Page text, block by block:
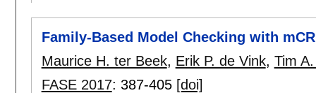
Family-Based Model Checking with
Maurice H. ter Beek, Erik P. de Vink, Tim
FASE 2017: 387-405 [doi]